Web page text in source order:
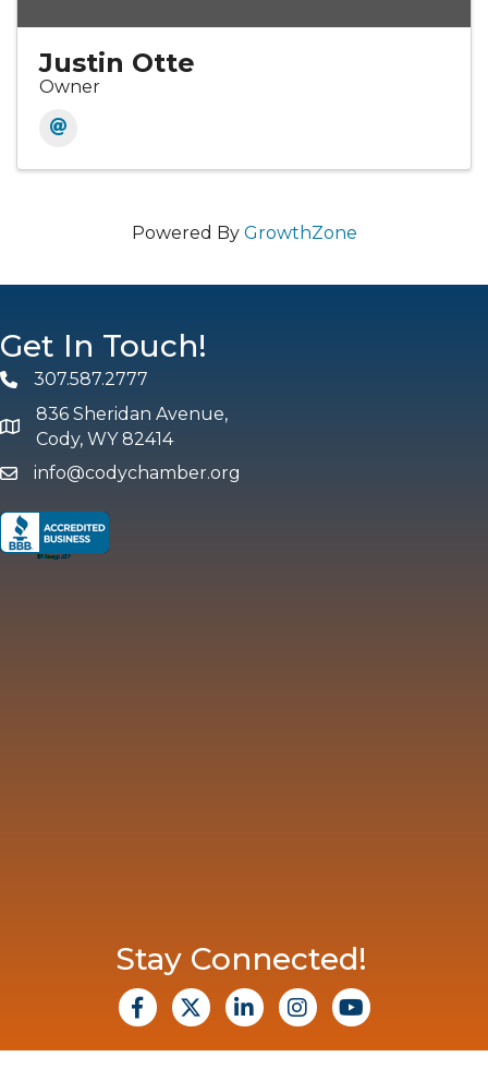
Justin Otte
Owner
Powered By GrowthZone
Get In Touch!
Phone307.587.2777
map and address
836 Sheridan Avenue,
Cody, WY 82414
emailinfo@codychamber.org
Stay Connected!
facebook
X LinkedinInstagramYoutube